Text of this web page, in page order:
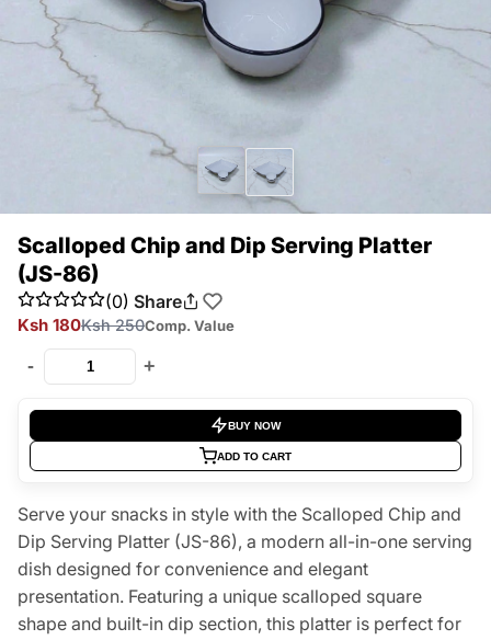
Scalloped Chip and Dip Serving Platter
(JS-86)
(0) Share
Ksh 180Ksh 250Comp. Value
- +
BUY NOW
ADD TO CART
Serve your snacks in style with the Scalloped Chip and
Dip Serving Platter (JS-86), a modern all-in-one serving
dish designed for convenience and elegant
presentation. Featuring a unique scalloped square
shape and built-in dip section, this platter is perfect for